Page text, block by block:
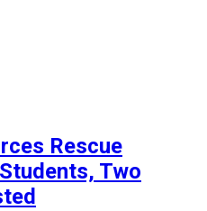
Rescue
Two